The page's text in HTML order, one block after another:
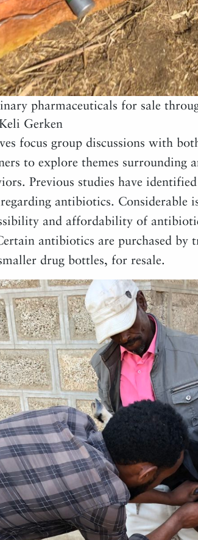
pharmaceuticals for sale
Gerken
focus group discussions with
to explore themes surrounding
Previous studies have
antibiotics. Considerable
and affordability of
antibiotics are purchased by
drug bottles, for resale.